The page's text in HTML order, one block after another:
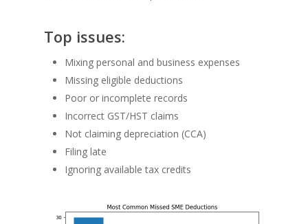
Top issues:
Mixing personal and business expenses
Missing eligible deductions
Poor or incomplete records
Incorrect GST/HST claims
Not claiming depreciation (CCA)
Filing late
Ignoring available tax credits